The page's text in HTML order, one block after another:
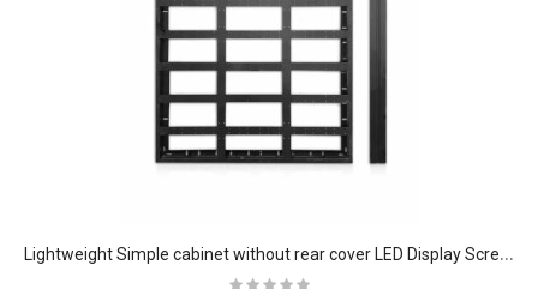
L
ightweight Simple cabinet without rear cover LED Display Screen Indoor Fixed Installation Empty Simple Iron cabinet